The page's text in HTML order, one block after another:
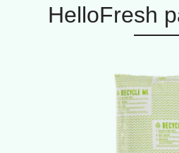
HelloFresh